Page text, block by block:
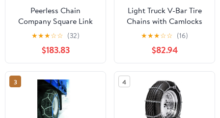
Peerless Chain
Company Square Link
Alloy Truck Chains with
Camlock For Dual/Triple
★★★☆☆ (32)
$183.83
Light Truck V-Bar Tire
Chains with Camlocks
★★★☆☆ (16)
$82.94
3 4